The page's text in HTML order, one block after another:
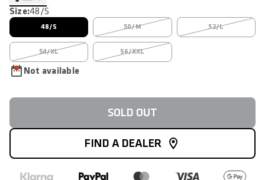
Not available
Size:48/S
48/S 50/M 52/L
54/XL 56/XXL
SOLD OUT
FIND A DEALER